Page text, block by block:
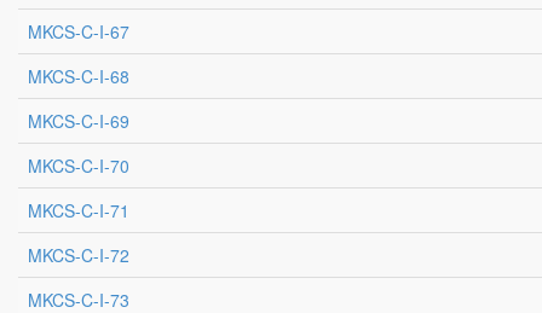
MKCS-C-I-67
MKCS-C-I-68
MKCS-C-I-69
MKCS-C-I-70
MKCS-C-I-71
MKCS-C-I-72
MKCS-C-I-73